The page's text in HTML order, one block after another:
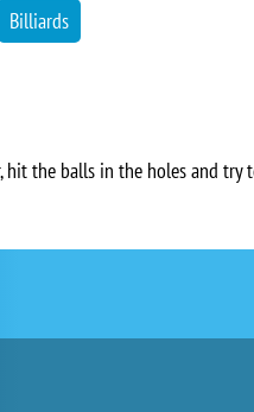
Billiards
the balls in the holes and